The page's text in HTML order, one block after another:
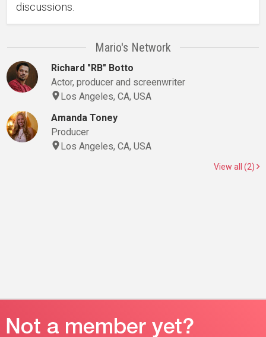
discussions.
Mario's Network
Richard "RB" Botto
Actor, producer and screenwriter
Los Angeles, CA, USA
Amanda Toney
Producer
Los Angeles, CA, USA
View all (2)